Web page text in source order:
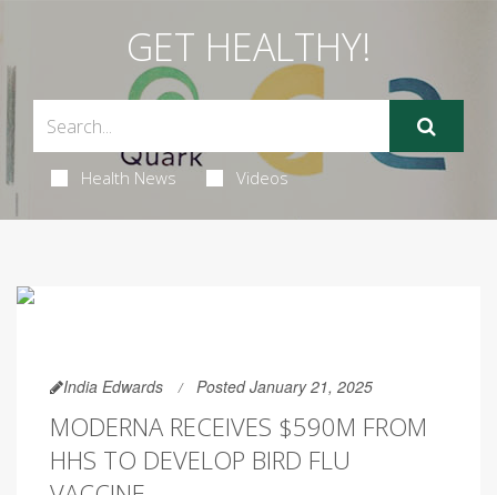
GET HEALTHY!
Health News Videos
India Edwards Posted January 21, 2025
MODERNA RECEIVES $590M FROM
HHS TO DEVELOP BIRD FLU